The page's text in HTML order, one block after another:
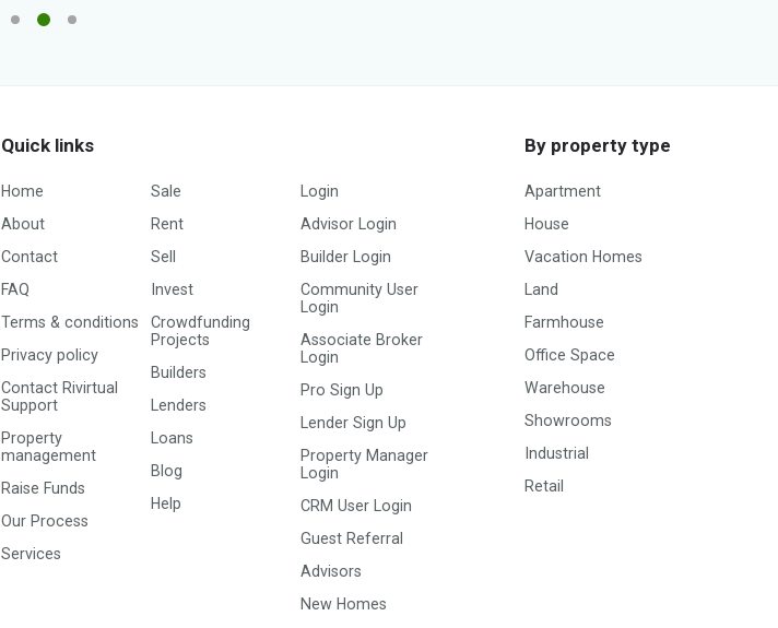
Quick links
Home
About
Contact
FAQ
Terms & conditions
Privacy policy
Contact Rivirtual
Support
Property
management
Raise Funds
Our Process
Services
Sale
Rent
Sell
Invest
Crowdfunding
Projects
Builders
Lenders
Loans
Blog
Help
Login
Advisor Login
Builder Login
Community User
Login
Associate Broker
Login
Pro Sign Up
Lender Sign Up
Property Manager
Login
CRM User Login
Guest Referral
Advisors
New Homes
By property type
Apartment
House
Vacation Homes
Land
Farmhouse
Office Space
Warehouse
Showrooms
Industrial
Retail